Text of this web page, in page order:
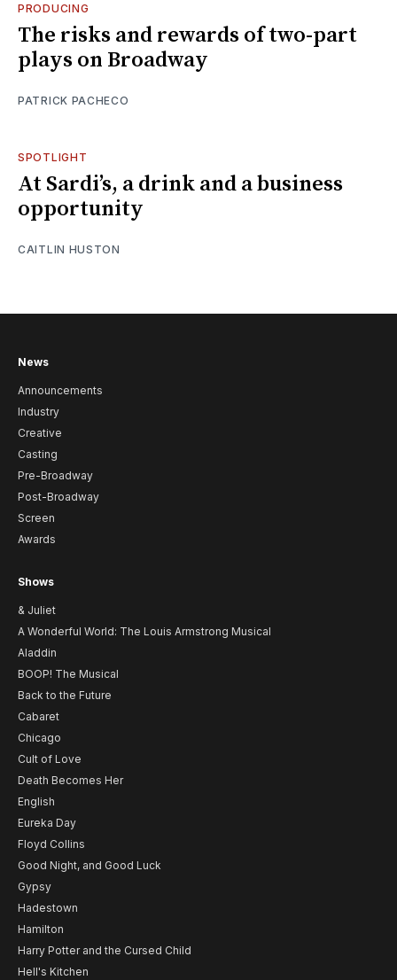
PRODUCING
The risks and rewards of two-part
plays on Broadway
PATRICK PACHECO
SPOTLIGHT
At Sardi’s, a drink and a business
opportunity
CAITLIN HUSTON
News
Announcements
Industry
Creative
Casting
Pre-Broadway
Post-Broadway
Screen
Awards
Shows
& Juliet
A Wonderful World: The Louis Armstrong Musical
Aladdin
BOOP! The Musical
Back to the Future
Cabaret
Chicago
Cult of Love
Death Becomes Her
English
Eureka Day
Floyd Collins
Good Night, and Good Luck
Gypsy
Hadestown
Hamilton
Harry Potter and the Cursed Child
Hell's Kitchen